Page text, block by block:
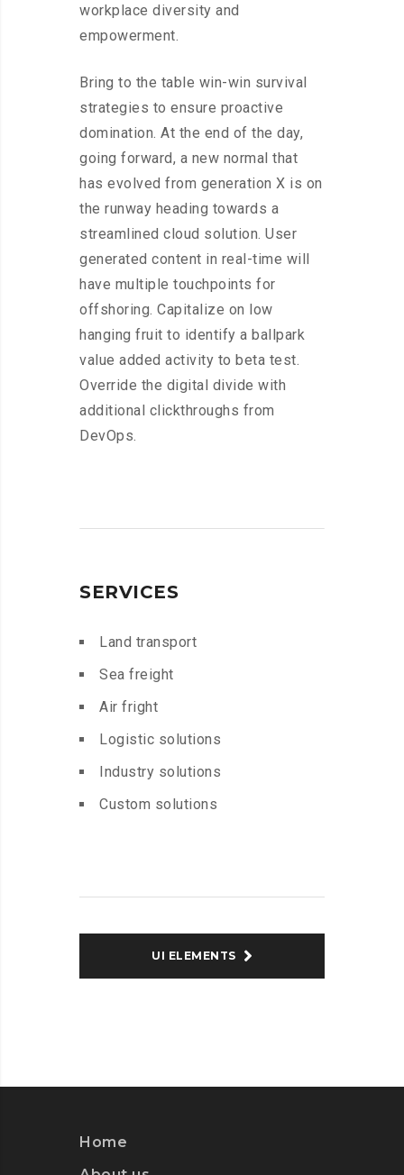
workplace diversity and
empowerment.
Bring to the table win-win survival
strategies to ensure proactive
domination. At the end of the day,
going forward, a new normal that
has evolved from generation X is on
the runway heading towards a
streamlined cloud solution. User
generated content in real-time will
have multiple touchpoints for
offshoring. Capitalize on low
hanging fruit to identify a ballpark
value added activity to beta test.
Override the digital divide with
additional clickthroughs from
DevOps.
SERVICES
Land transport
Sea freight
Air fright
Logistic solutions
Industry solutions
Custom solutions
UI ELEMENTS
Home